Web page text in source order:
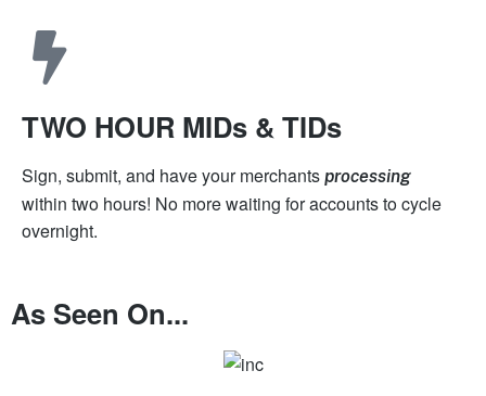
TWO HOUR MIDs & TIDs
Sign, submit, and have your merchants processing
within two hours! No more waiting for accounts to cycle
overnight.
As Seen On...